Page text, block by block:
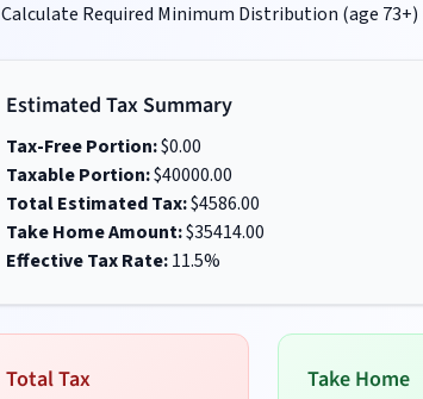
Calculate Required Minimum Distribution (age 73+)
Estimated Tax Summary
Tax-Free Portion:$0.00
Taxable Portion:$40000.00
Total Estimated Tax:$4586.00
Take Home Amount:$35414.00
Effective Tax Rate:11.5%
Total Tax Take Home